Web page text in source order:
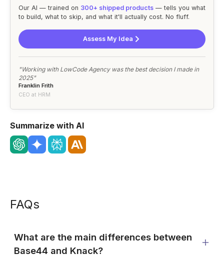
Our AI — trained on 300+ shipped products — tells you what
to build, what to skip, and what it'll actually cost. No fluff.
Assess My Idea
"Working with LowCode Agency was the best decision I made in
2025"
Franklin Frith
CEO at HRM
Summarize with AI
FAQs
What are the main differences between
Base44 and Knack?